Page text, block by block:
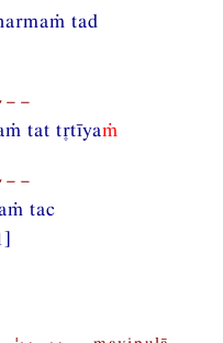
tad
tat ttīyaṁ
tac